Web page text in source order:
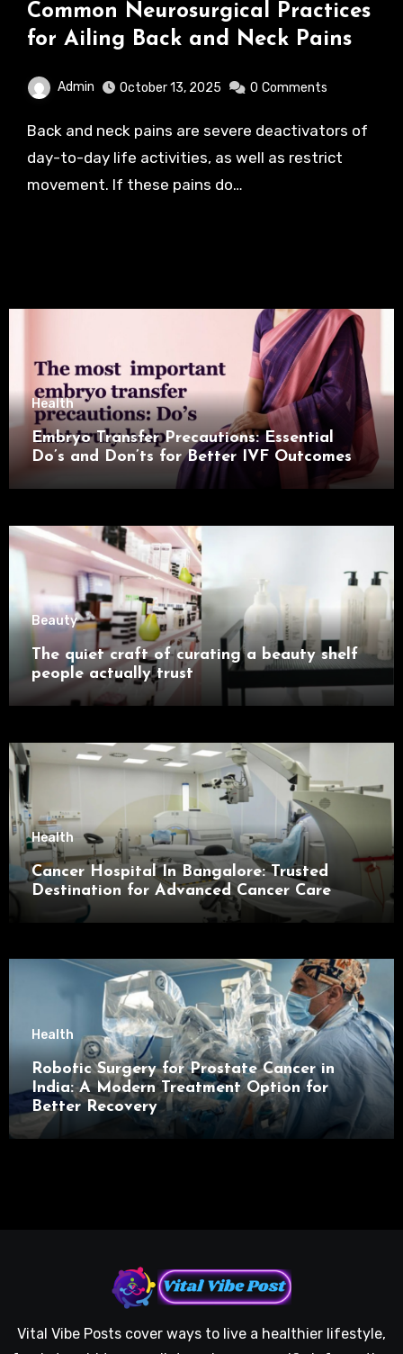
Common Neurosurgical Practices
for Ailing Back and Neck Pains
Admin October 13, 2025 0 Comments
Back and neck pains are severe deactivators of
day-to-day life activities, as well as restrict
movement. If these pains do…
Health
Embryo Transfer Precautions: Essential
Do’s and Don’ts for Better IVF Outcomes
Beauty
The quiet craft of curating a beauty shelf
people actually trust
Health
Cancer Hospital In Bangalore: Trusted
Destination for Advanced Cancer Care
Health
Robotic Surgery for Prostate Cancer in
India: A Modern Treatment Option for
Better Recovery
Vital Vibe Posts cover ways to live a healthier lifestyle,